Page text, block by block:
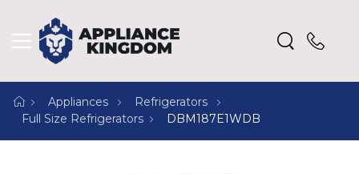
Appliances
Refrigerators
Full Size Refrigerators
DBM187E1WDB